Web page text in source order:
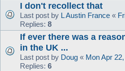
I don't recollect that
Last post by L Austin France «
Replies: 8
If ever there was a
in the UK ...
Last post by Doug « Mon Apr
Replies: 6